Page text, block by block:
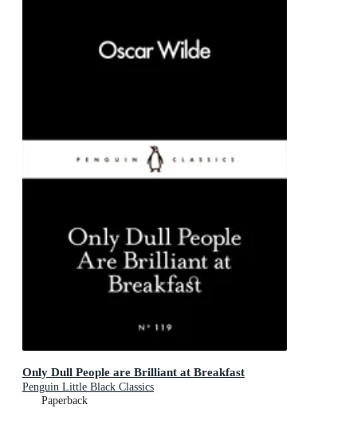
Only Dull People are Brilliant at Breakfast
Penguin Little Black Classics
Paperback